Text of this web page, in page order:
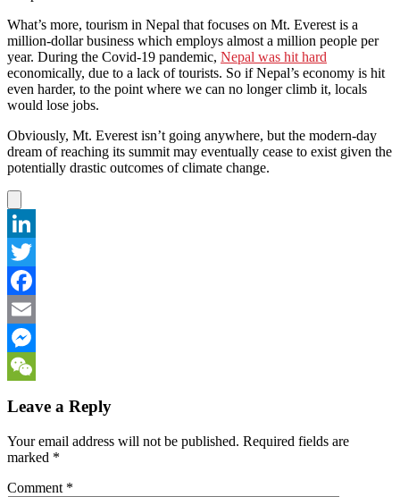
What’s more, tourism in Nepal that focuses on Mt. Everest is a
million-dollar business which employs almost a million people per
year. During the Covid-19 pandemic, Nepal was hit hard
economically, due to a lack of tourists. So if Nepal’s economy is hit
even harder, to the point where we can no longer climb it, locals
would lose jobs.
Obviously, Mt. Everest isn’t going anywhere, but the modern-day
dream of reaching its summit may eventually cease to exist given the
potentially drastic outcomes of climate change.
LinkedIn
Twitter
Facebook
Email
Messenger
Leave a Reply
Your email address will not be published. Required fields are
marked *
Comment *